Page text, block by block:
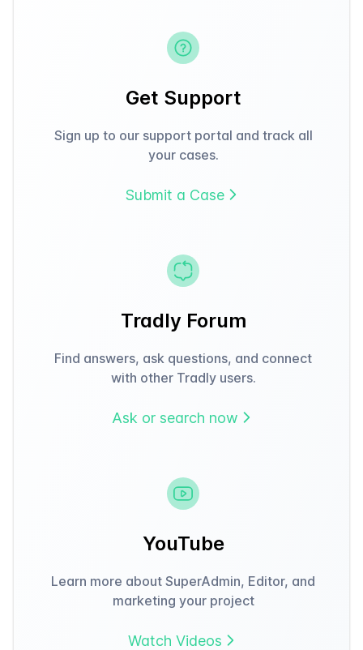
Get Support
Sign up to our support portal and track all
your cases.
Submit a Case
Tradly Forum
Find answers, ask questions, and connect
with other Tradly users.
Ask or search now
YouTube
Learn more about SuperAdmin, Editor, and
marketing your project
Watch Videos